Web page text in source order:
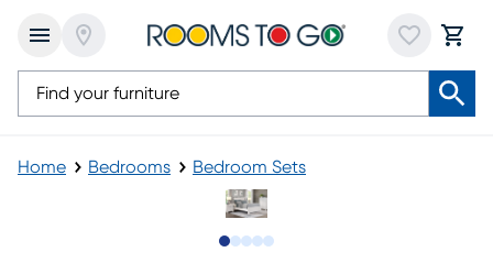
Home Bedrooms Bedroom Sets